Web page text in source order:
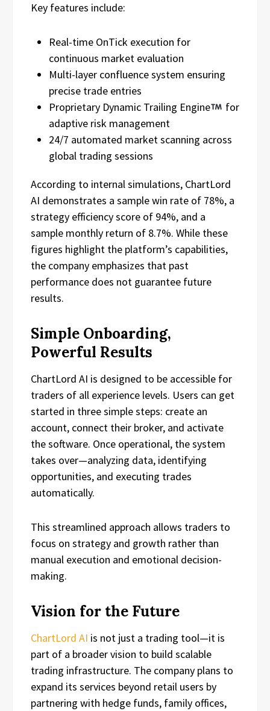
Key features include:
Real-time OnTick execution for
continuous market evaluation
Multi-layer confluence system ensuring
precise trade entries
Proprietary Dynamic Trailing Engine
for
adaptive risk management
24/7 automated market scanning across
global trading sessions
According to internal simulations, ChartLord
AI demonstrates a sample win rate of 78%, a
strategy efficiency score of 94%, and a
sample monthly return of 8.7%. While these
figures highlight the platform’s capabilities,
the company emphasizes that past
performance does not guarantee future
results.
Simple Onboarding,
Powerful Results
ChartLord AI is designed to be accessible for
traders of all experience levels. Users can get
started in three simple steps: create an
account, connect their broker, and activate
the software. Once operational, the system
takes over—analyzing data, identifying
opportunities, and executing trades
automatically.
This streamlined approach allows traders to
focus on strategy and growth rather than
manual execution and emotional decision-
making.
Vision for the Future
ChartLord AI is not just a trading tool—it is
part of a broader vision to build scalable
trading infrastructure. The company plans to
expand its services beyond retail users by
partnering with hedge funds, family offices,